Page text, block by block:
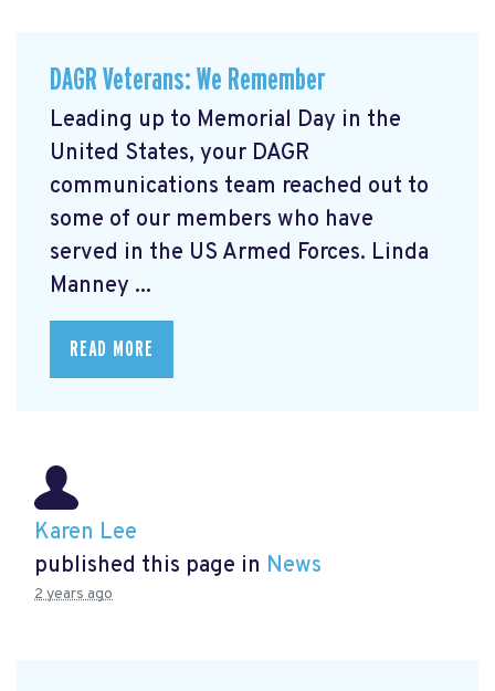
DAGR Veterans: We Remember
Leading up to Memorial Day in the
United States, your DAGR
communications team reached out to
some of our members who have
served in the US Armed Forces. Linda
Manney ...
READ MORE
Karen Lee
published this page in News
2 years ago